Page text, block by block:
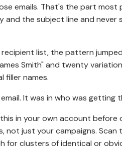
emails. That's the part most
and the subject line and never
list, the pattern
Smith" and twenty
filler names.
It was in who was getting
in your own account before
not just your campaigns. Scan
for clusters of identical or